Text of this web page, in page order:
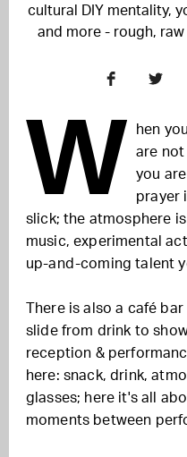
cultural DIY mentality,
and more - rough,
W
hen
are
you
prayer
slick; the atmosphere
music, experimental
up-and-coming talent
There is also a café
slide from drink to
reception &
here: snack, drink,
glasses; here it's all
moments between